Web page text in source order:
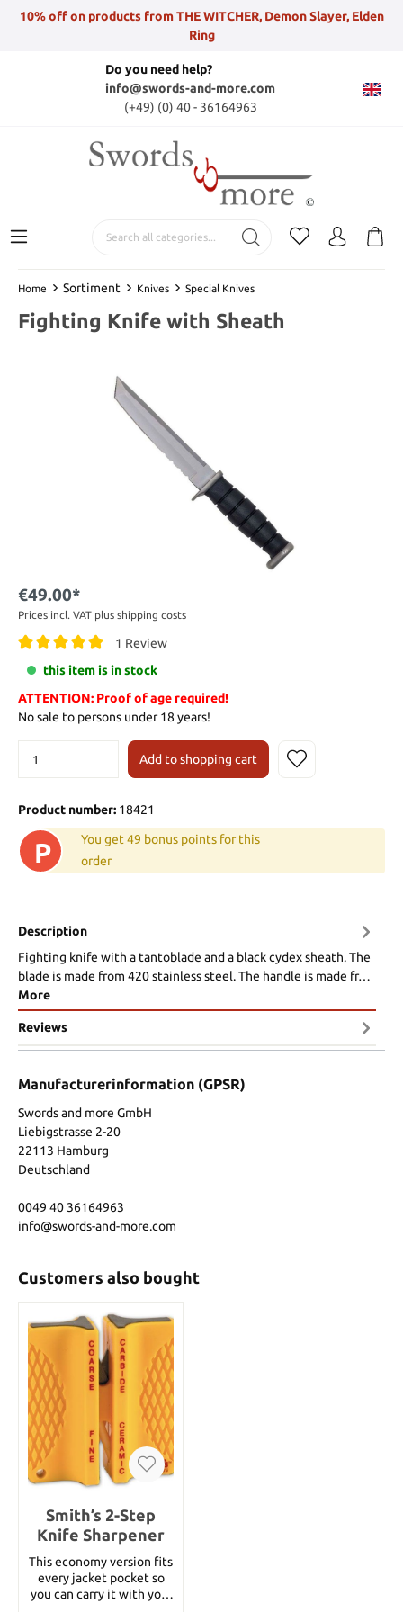
10% off on products from THE WITCHER, Demon Slayer, Elden
Ring
Do you need help?
info@swords-and-more.com
(+49) (0) 40 - 36164963
Home Sortiment Knives Special Knives
Fighting Knife with Sheath
€49.00*
Prices incl. VAT plus shipping costs
1 Review
this item is in stock
ATTENTION: Proof of age required!
No sale to persons under 18 years!
Add to shopping cart
Product number: 18421
P
You get 49 bonus points for this
order
Description
Fighting knife with a tantoblade and a black cydex sheath. The
blade is made from 420 stainless steel. The handle is made fr…
More
Reviews
Manufacturerinformation (GPSR)
Swords and more GmbH
Liebigstrasse 2-20
22113 Hamburg
Deutschland
0049 40 36164963
info@swords-and-more.com
Customers also bought
Smith’s 2-Step
Knife Sharpener
This economy version fits
every jacket pocket so
you can carry it with you.